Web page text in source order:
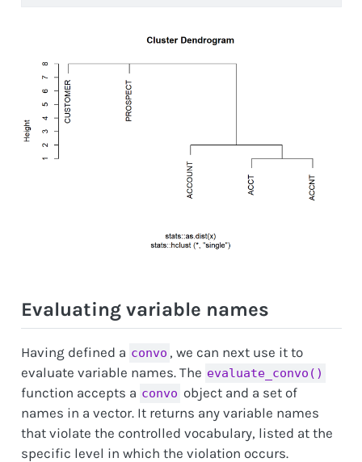
Evaluating variable names
Having defined a convo , we can next use it to
evaluate variable names. The evaluate_convo()
function accepts a convo object and a set of
names in a vector. It returns any variable names
that violate the controlled vocabulary, listed at the
specific level in which the violation occurs.